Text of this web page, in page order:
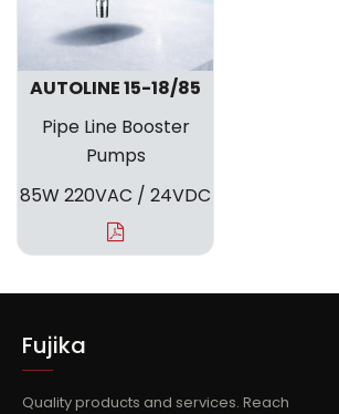
AUTOLINE 15-18/85
Pipe Line Booster
Pumps
85W 220VAC / 24VDC
Fujika
Quality products and services. Reach